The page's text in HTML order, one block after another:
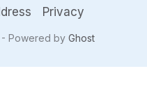
Privacy
Powered by Ghost